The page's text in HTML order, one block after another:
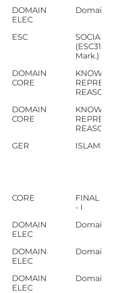
DOMAIN
ELEC
Domain
ESC
SOCIAL
(ESC311 -
Mark.)
DOMAIN
CORE
DOMAIN
CORE
GER ISLAMIC
CORE
FINAL
- I
DOMAIN
ELEC
Domain
DOMAIN
ELEC
Domain
DOMAIN
ELEC
Domain